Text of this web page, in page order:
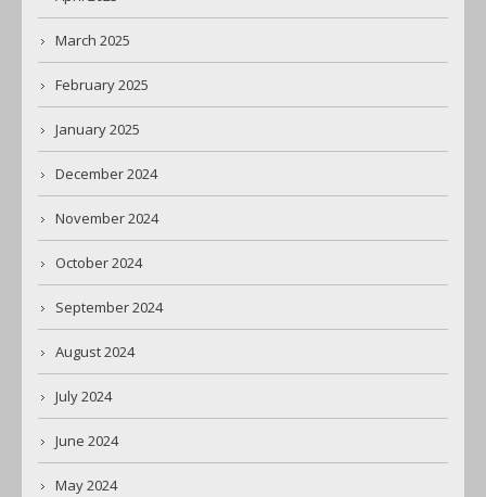
March 2025
February 2025
January 2025
December 2024
November 2024
October 2024
September 2024
August 2024
July 2024
June 2024
May 2024